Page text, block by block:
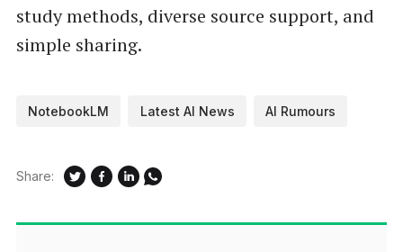
study methods, diverse source support, and
simple sharing.
NotebookLM Latest AI News AI Rumours
Share: